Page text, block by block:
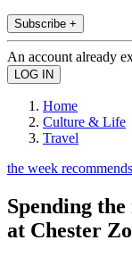
Subscribe +
An account already
Home
Culture & Life
Travel
the week recommends
Spending
at Chester